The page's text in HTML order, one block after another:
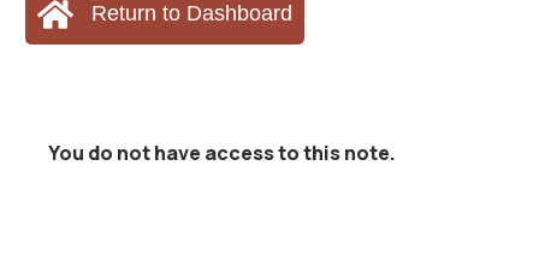
Return to Dashboard
You do not have access to this note.